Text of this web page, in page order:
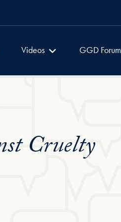
Global Dialogues
Videos GGD Forum
Cruelty